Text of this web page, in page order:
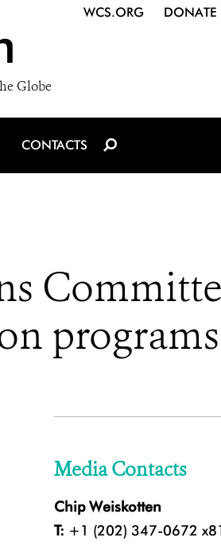
Globe
WCS.ORG DONATE
CONTACTS
programs
Media Contacts
Chip Weiskotten
T: +1 (202) 347-0672